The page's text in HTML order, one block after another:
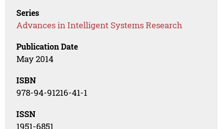
Series
Advances in Intelligent Systems Research
Publication Date
May 2014
ISBN
978-94-91216-41-1
ISSN
1951-6851